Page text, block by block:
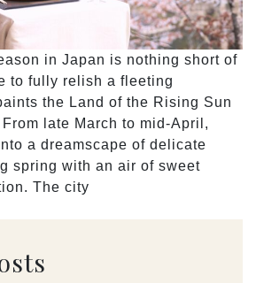
in Japan is nothing short of
to fully relish a fleeting
the Land of the Rising Sun
late March to mid-April,
a dreamscape of delicate
spring with an air of sweet
The city